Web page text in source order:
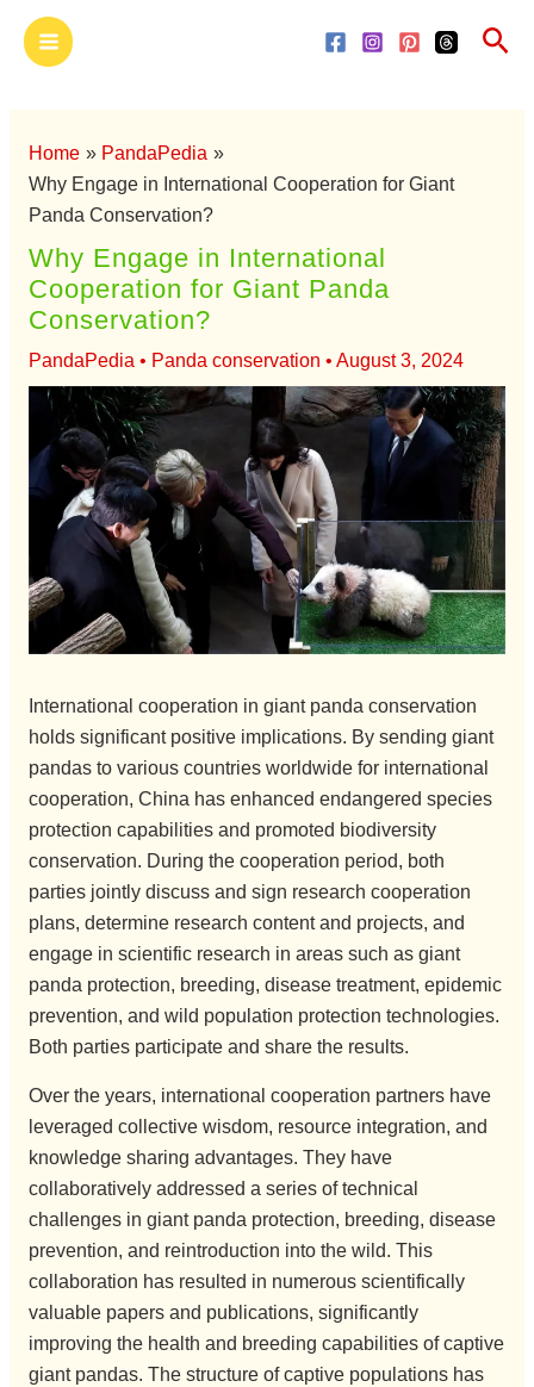
Main
Menu
Home
PandaPedia
Why Engage in International Cooperation for Giant
Panda Conservation?
Why Engage in International
Cooperation for Giant Panda
Conservation?
PandaPedia • Panda conservation • August 3, 2024
International cooperation in giant panda conservation
holds significant positive implications. By sending giant
pandas to various countries worldwide for international
cooperation, China has enhanced endangered species
protection capabilities and promoted biodiversity
conservation. During the cooperation period, both
parties jointly discuss and sign research cooperation
plans, determine research content and projects, and
engage in scientific research in areas such as giant
panda protection, breeding, disease treatment, epidemic
prevention, and wild population protection technologies.
Both parties participate and share the results.
Over the years, international cooperation partners have
leveraged collective wisdom, resource integration, and
knowledge sharing advantages. They have
collaboratively addressed a series of technical
challenges in giant panda protection, breeding, disease
prevention, and reintroduction into the wild. This
collaboration has resulted in numerous scientifically
valuable papers and publications, significantly
improving the health and breeding capabilities of captive
giant pandas. The structure of captive populations has